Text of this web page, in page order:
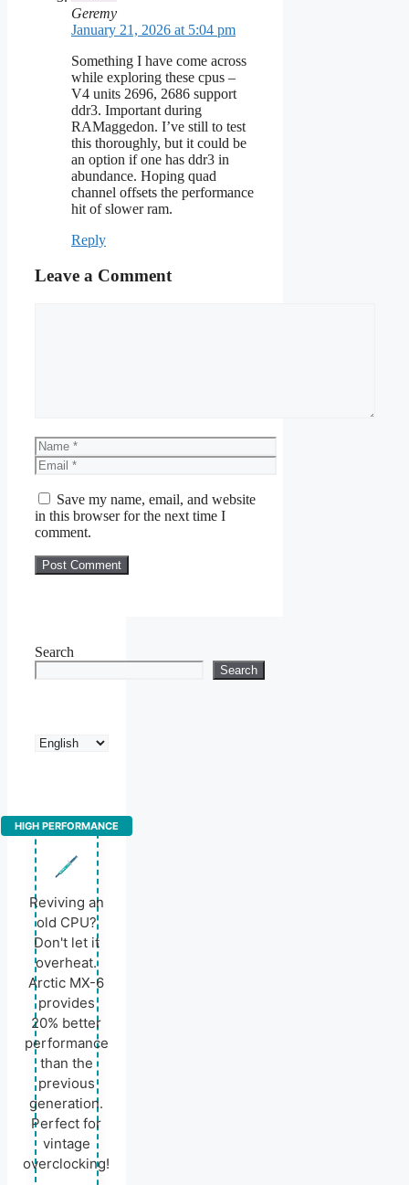
Geremy
January 21, 2026 at 5:04 pm
Something I have come across
while exploring these cpus –
V4 units 2696, 2686 support
ddr3. Important during
RAMaggedon. I’ve still to test
this thoroughly, but it could be
an option if one has ddr3 in
abundance. Hoping quad
channel offsets the performance
hit of slower ram.
Reply
Leave a Comment
Name
Email
Save my name, email, and website
in this browser for the next time I
comment.
Search
Search
Choose
HIGH PERFORMANCE
Reviving an
old CPU?
Don't let it
overheat.
Arctic MX-6
provides
20% better
performance
than the
previous
generation.
Perfect for
vintage
overclocking!